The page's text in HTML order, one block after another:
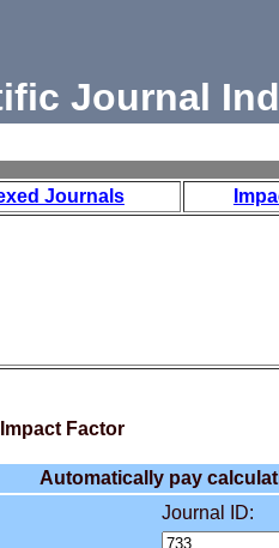
Journal
Journals
Factor
Automatically pay
Journal ID: